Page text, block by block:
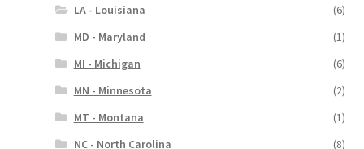
LA - Louisiana
(6)
MD - Maryland
(1)
MI - Michigan
(6)
MN - Minnesota
(2)
MT - Montana
(1)
NC - North Carolina
(8)